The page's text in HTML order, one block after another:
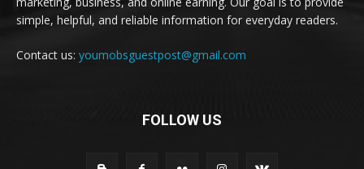
simple, helpful, and reliable information for everyday readers.
Contact us: youmobsguestpost@gmail.com
FOLLOW US